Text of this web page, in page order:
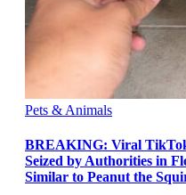
Pets & Animals
BREAKING: Viral TikTok
Seized by Authorities in
Similar to Peanut the